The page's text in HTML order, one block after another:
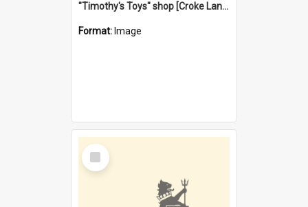
"Timothy's Toys" shop [Croke Lane}, Fremantle
Format: Image
Select
Item